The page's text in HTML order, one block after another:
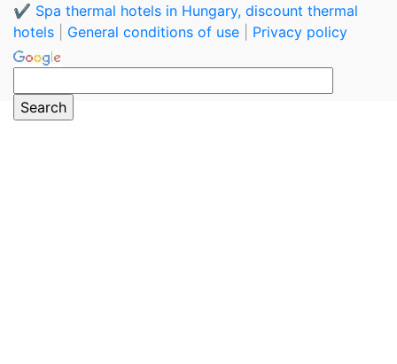
✔️ Spa thermal hotels in Hungary, discount thermal
hotels
General conditions of use Privacy policy